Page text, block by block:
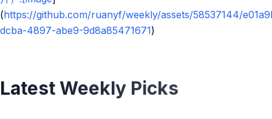
(https://github.com/ruanyf/weekly/assets/58537144/
dcba-4897-abe9-9d8a85471671)
Latest Weekly Picks